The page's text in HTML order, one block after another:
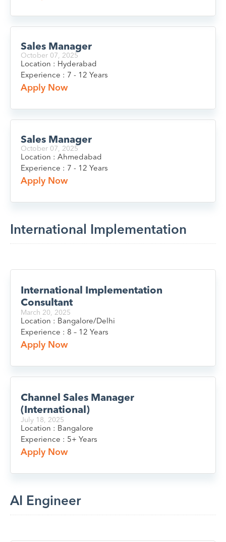
Sales Manager
October 07, 2025
Location : Hyderabad
Experience : 7 - 12 Years
Apply Now
Sales Manager
October 07, 2025
Location : Ahmedabad
Experience : 7 - 12 Years
Apply Now
International Implementation
International Implementation
Consultant
March 20, 2025
Location : Bangalore/Delhi
Experience : 8 – 12 Years
Apply Now
Channel Sales Manager
(International)
July 18, 2025
Location : Bangalore
Experience : 5+ Years
Apply Now
AI Engineer